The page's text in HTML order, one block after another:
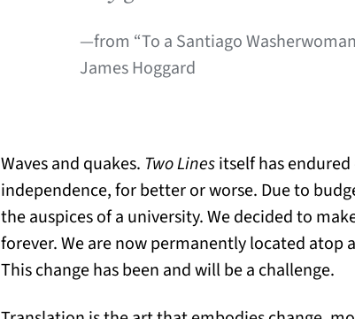
—from “To a Santiago
James Hoggard
Waves and quakes. Two Linesitself has
independence, for better or worse. Due to
the auspices of a university. We decided to
forever. We are now permanently located atop
This change has been and will be a challenge.